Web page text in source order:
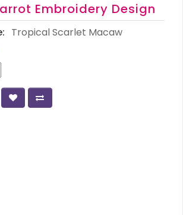
Embroidery Design
Tropical Scarlet Macaw